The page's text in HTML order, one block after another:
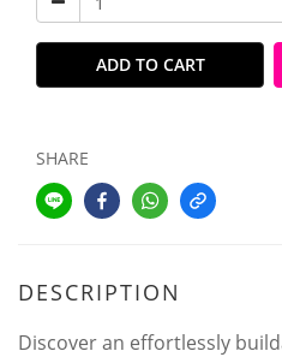
ADD TO CART
SHARE
DESCRIPTION
Discover an effortlessly